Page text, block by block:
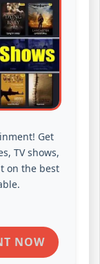
Get
TV shows,
on the best
NOW